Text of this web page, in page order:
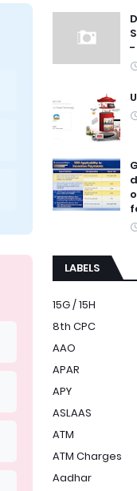
-
LABELS
15G / 15H
8th CPC
AAO
APAR
APY
ASLAAS
ATM
ATM Charges
Aadhar